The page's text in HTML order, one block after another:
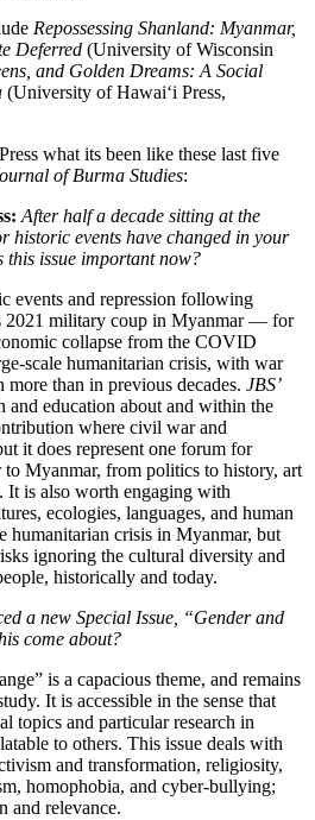
Repossessing Shanland: Myanmar,
Deferred (University of Wisconsin
and Golden Dreams: A Social
(University of Hawai‘i Press,
what its been like these last five
of Burma Studies:
After half a decade sitting at the
historic events have changed in your
issue important now?
events and repression following
2021 military coup in Myanmar — for
collapse from the COVID
scale humanitarian crisis, with war
than in previous decades. JBS’
and education about and within the
where civil war and
it does represent one forum for
to Myanmar, from politics to history, art
It is also worth engaging with
ecologies, languages, and human
humanitarian crisis in Myanmar, but
ignoring the cultural diversity and
historically and today.
a new Special Issue, “Gender and
come about?
is a capacious theme, and remains
It is accessible in the sense that
topics and particular research in
to others. This issue deals with
and transformation, religiosity,
homophobia, and cyber-bullying;
and relevance.